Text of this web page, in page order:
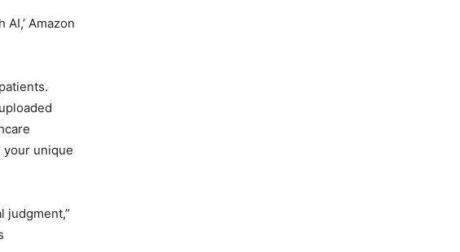
AI,’ Amazon
your unique
judgment,”